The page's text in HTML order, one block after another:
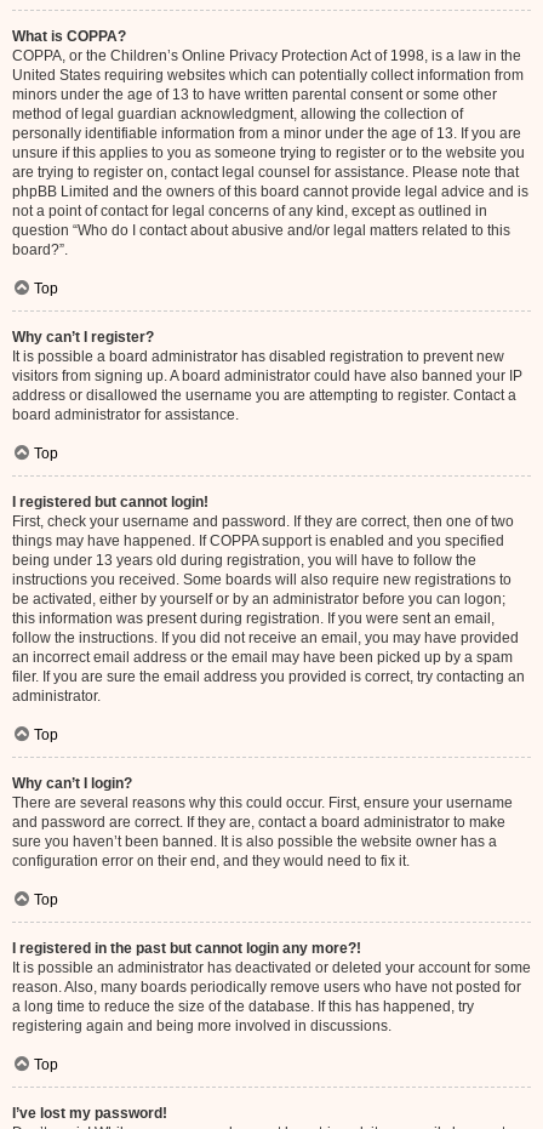
What is COPPA?
COPPA, or the Children’s Online Privacy Protection Act of 1998, is a law in the
United States requiring websites which can potentially collect information from
minors under the age of 13 to have written parental consent or some other
method of legal guardian acknowledgment, allowing the collection of
personally identifiable information from a minor under the age of 13. If you are
unsure if this applies to you as someone trying to register or to the website you
are trying to register on, contact legal counsel for assistance. Please note that
phpBB Limited and the owners of this board cannot provide legal advice and is
not a point of contact for legal concerns of any kind, except as outlined in
question “Who do I contact about abusive and/or legal matters related to this
board?”.
Top
Why can’t I register?
It is possible a board administrator has disabled registration to prevent new
visitors from signing up. A board administrator could have also banned your IP
address or disallowed the username you are attempting to register. Contact a
board administrator for assistance.
Top
I registered but cannot login!
First, check your username and password. If they are correct, then one of two
things may have happened. If COPPA support is enabled and you specified
being under 13 years old during registration, you will have to follow the
instructions you received. Some boards will also require new registrations to
be activated, either by yourself or by an administrator before you can logon;
this information was present during registration. If you were sent an email,
follow the instructions. If you did not receive an email, you may have provided
an incorrect email address or the email may have been picked up by a spam
filer. If you are sure the email address you provided is correct, try contacting an
administrator.
Top
Why can’t I login?
There are several reasons why this could occur. First, ensure your username
and password are correct. If they are, contact a board administrator to make
sure you haven’t been banned. It is also possible the website owner has a
configuration error on their end, and they would need to fix it.
Top
I registered in the past but cannot login any more?!
It is possible an administrator has deactivated or deleted your account for some
reason. Also, many boards periodically remove users who have not posted for
a long time to reduce the size of the database. If this has happened, try
registering again and being more involved in discussions.
Top
I’ve lost my password!